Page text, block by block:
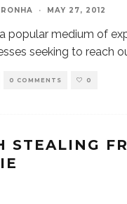
· MAY 27, 2012
popular medium of
seeking to reach
0 COMMENTS 0
STEALING